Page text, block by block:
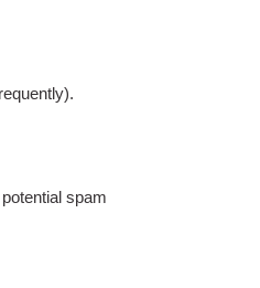
spam